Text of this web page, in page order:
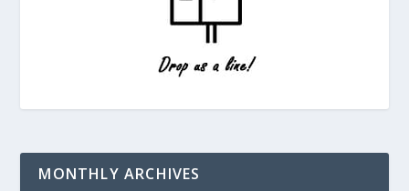
MONTHLY ARCHIVES